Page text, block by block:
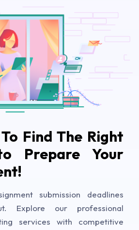
Find The Right
Prepare Your
submission deadlines
Explore our professional
services with competitive